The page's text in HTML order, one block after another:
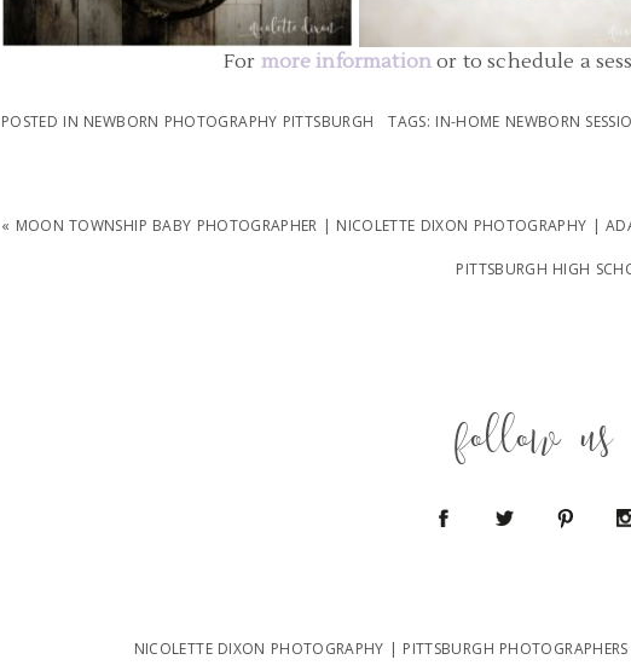
READ MORE...
For more information or to schedule a
POSTED IN NEWBORN PHOTOGRAPHY PITTSBURGH TAGS: IN-HOME NEWBORN
« MOON TOWNSHIP BABY PHOTOGRAPHER | NICOLETTE DIXON PHOTOGRAPHY |
PITTSBURGH HIGH
follow us
NICOLETTE DIXON PHOTOGRAPHY | PITTSBURGH PHOTOGRAPHERS